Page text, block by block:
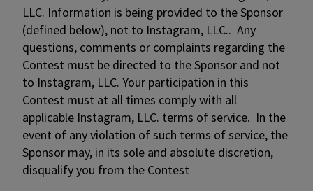
LLC. Information is being provided to the Sponsor
(defined below), not to Instagram, LLC.. Any
questions, comments or complaints regarding the
Contest must be directed to the Sponsor and not
to Instagram, LLC. Your participation in this
Contest must at all times comply with all
applicable Instagram, LLC. terms of service. In the
event of any violation of such terms of service, the
Sponsor may, in its sole and absolute discretion,
disqualify you from the Contest